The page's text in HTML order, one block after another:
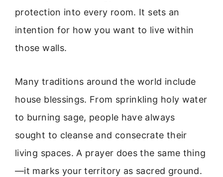
protection into every room. It sets an
intention for how you want to live within
those walls.
Many traditions around the world include
house blessings. From sprinkling holy water
to burning sage, people have always
sought to cleanse and consecrate their
living spaces. A prayer does the same thing
—it marks your territory as sacred ground.